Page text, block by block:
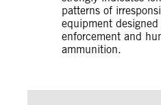
patterns of
equipment
enforcement and
ammunition.